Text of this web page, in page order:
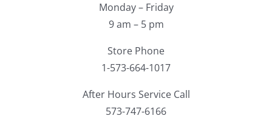
Monday – Friday
9 am – 5 pm
Store Phone
1-573-664-1017
After Hours Service Call
573-747-6166